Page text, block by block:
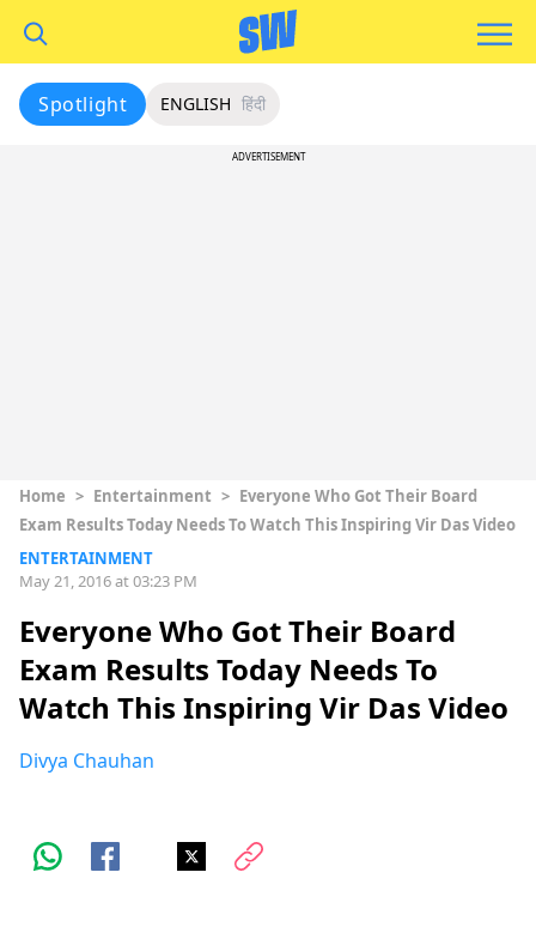
Spotlight ENGLISH हिंदी
ADVERTISEMENT
Home > Entertainment > Everyone Who Got Their Board
Exam Results Today Needs To Watch This Inspiring Vir Das Video
ENTERTAINMENT
May 21, 2016 at 03:23 PM
Everyone Who Got Their Board
Exam Results Today Needs To
Watch This Inspiring Vir Das Video
Divya Chauhan